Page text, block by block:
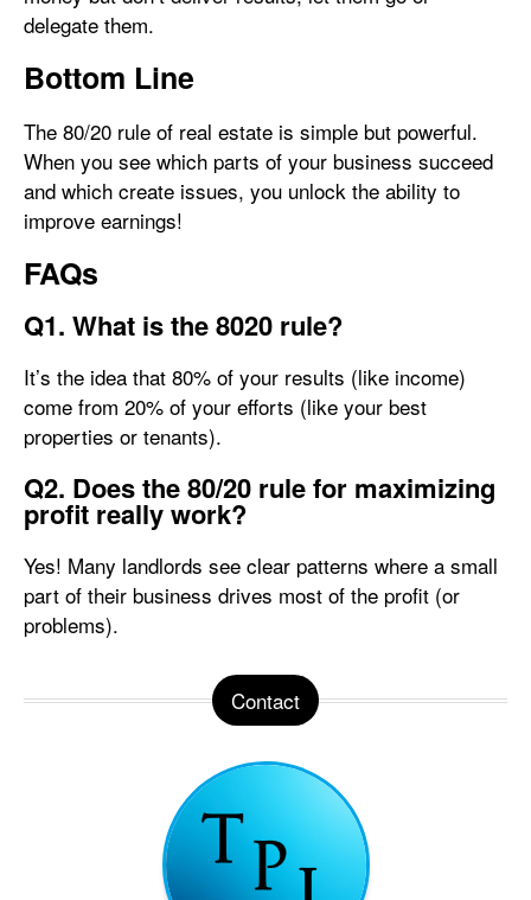
delegate them.
Bottom Line
The 80/20 rule of real estate is simple but powerful.
When you see which parts of your business succeed
and which create issues, you unlock the ability to
improve earnings!
FAQs
Q1. What is the 8020 rule?
It’s the idea that 80% of your results (like income)
come from 20% of your efforts (like your best
properties or tenants).
Q2. Does the 80/20 rule for maximizing
profit really work?
Yes! Many landlords see clear patterns where a small
part of their business drives most of the profit (or
problems).
Contact